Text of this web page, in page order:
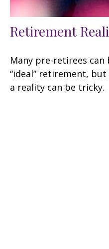
Retirement
Many pre-retirees can
“ideal” retirement,
a reality can be tricky.